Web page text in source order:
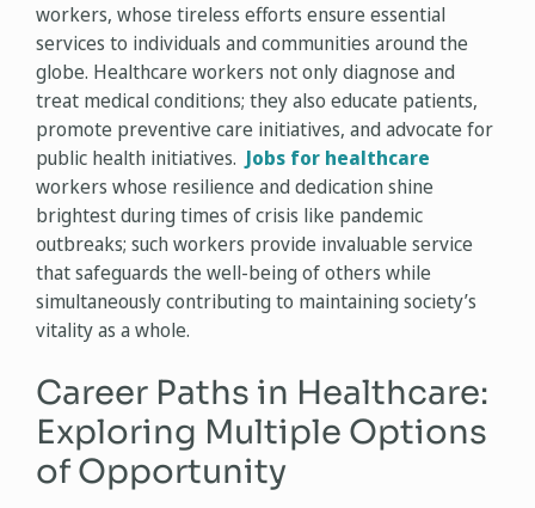
workers, whose tireless efforts ensure essential
services to individuals and communities around the
globe. Healthcare workers not only diagnose and
treat medical conditions; they also educate patients,
promote preventive care initiatives, and advocate for
public health initiatives. Jobs for healthcare
workers whose resilience and dedication shine
brightest during times of crisis like pandemic
outbreaks; such workers provide invaluable service
that safeguards the well-being of others while
simultaneously contributing to maintaining society’s
vitality as a whole.
Career Paths in Healthcare:
Exploring Multiple Options
of Opportunity